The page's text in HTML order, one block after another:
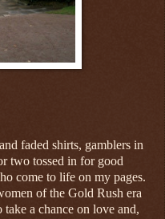
faded shirts, gamblers in
two tossed in for good
come to life on my pages.
of the Gold Rush era
a chance on love and,